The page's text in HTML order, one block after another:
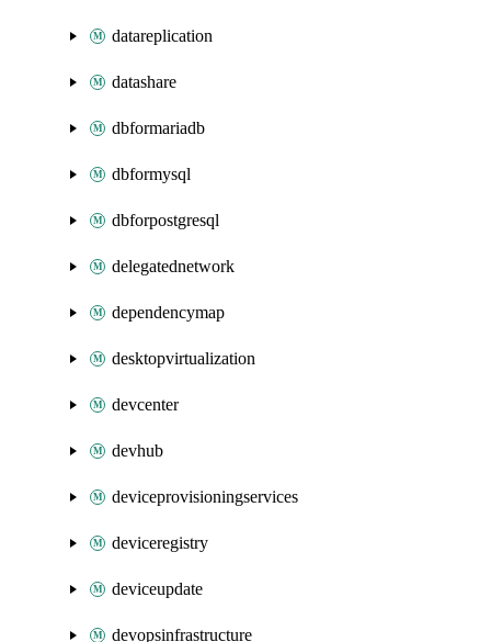
datareplication
datashare
dbformariadb
dbformysql
dbforpostgresql
delegatednetwork
dependencymap
desktopvirtualization
devcenter
devhub
deviceprovisioningservices
deviceregistry
deviceupdate
devopsinfrastructure